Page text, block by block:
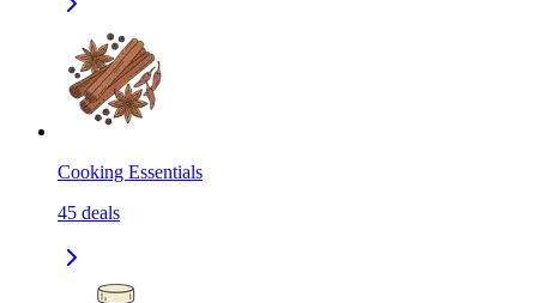
Cooking Essentials
45 deals